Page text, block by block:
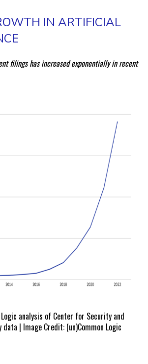
IN ARTIFICIAL
filings has increased exponentially in recent
Logic analysis of Center for Security and
data | Image Credit: (un)Common Logic